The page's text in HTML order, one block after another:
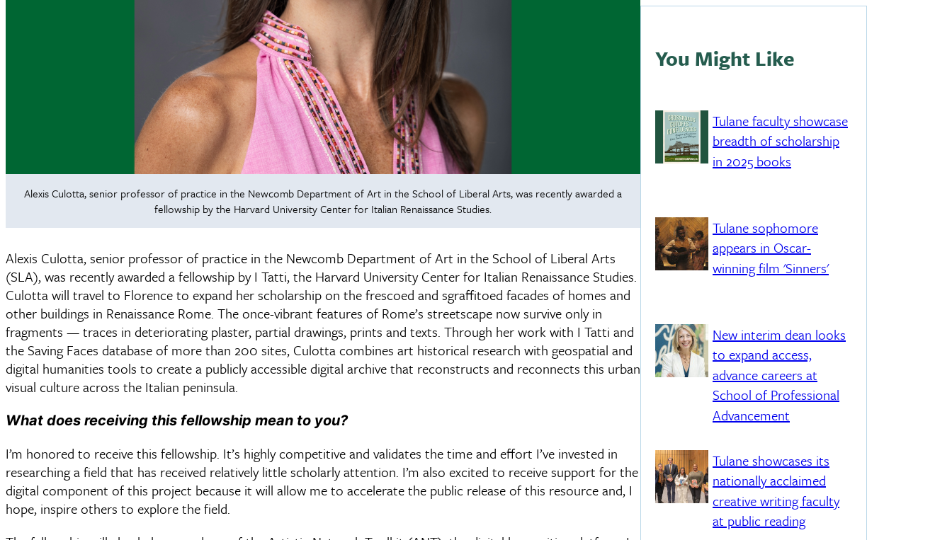
Alexis Culotta, senior professor of practice in the Newcomb Department of Art in the School of Liberal Arts, was recently awarded a
fellowship by the Harvard University Center for Italian Renaissance Studies.
Alexis Culotta, senior professor of practice in the Newcomb Department of Art in the School of Liberal Arts
(SLA), was recently awarded a fellowship by I Tatti, the Harvard University Center for Italian Renaissance Studies.
Culotta will travel to Florence to expand her scholarship on the frescoed and sgraffitoed facades of homes and
other buildings in Renaissance Rome. The once-vibrant features of Rome’s streetscape now survive only in
fragments — traces in deteriorating plaster, partial drawings, prints and texts. Through her work with I Tatti and
the Saving Faces database of more than 200 sites, Culotta combines art historical research with geospatial and
digital humanities tools to create a publicly accessible digital archive that reconstructs and reconnects this urban
visual culture across the Italian peninsula.
What does receiving this fellowship mean to you?
I’m honored to receive this fellowship. It’s highly competitive and validates the time and effort I’ve invested in
researching a field that has received relatively little scholarly attention. I’m also excited to receive support for the
digital component of this project because it will allow me to accelerate the public release of this resource and, I
hope, inspire others to explore the field.
You Might Like
Tulane faculty showcase
breadth of scholarship
in 2025 books
Tulane sophomore
appears in Oscar-
winning film 'Sinners'
New interim dean looks
to expand access,
advance careers at
School of Professional
Advancement
Tulane showcases its
nationally acclaimed
creative writing faculty
at public reading